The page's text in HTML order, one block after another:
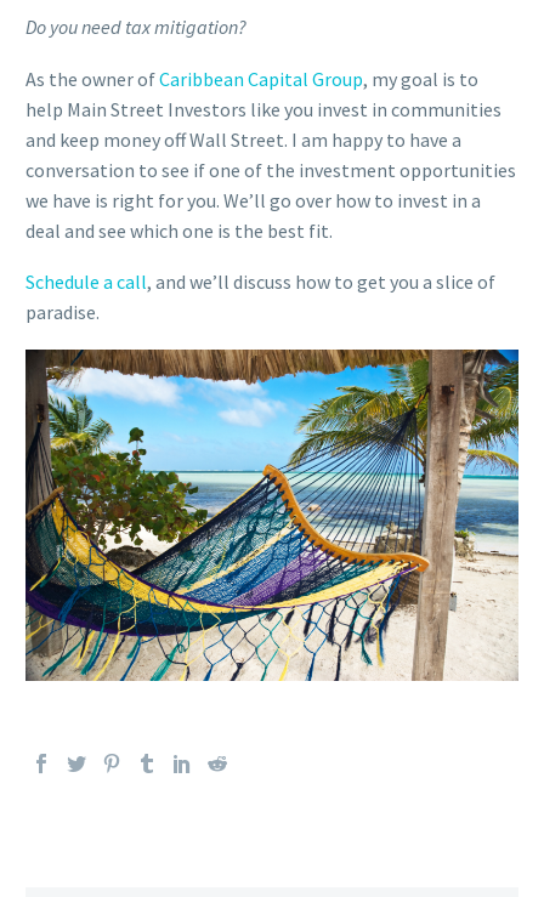
Do you need tax mitigation?
As the owner ofCaribbean Capital Group, my goal is to
help Main Street Investors like you invest in communities
and keep money off Wall Street. I am happy to have a
conversation to see if one of the investment opportunities
we have is right for you. We’ll go over how to invest in a
deal and see which one is the best fit.
Schedule a call, and we’ll discuss how to get you a slice of
paradise.